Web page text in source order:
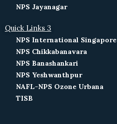
NPS Jayanagar
Quick Links 3
NPS International Singapore
NPS Chikkabanavara
NPS Banashankari
NPS Yeshwanthpur
NAFL-NPS Ozone Urbana
TISB